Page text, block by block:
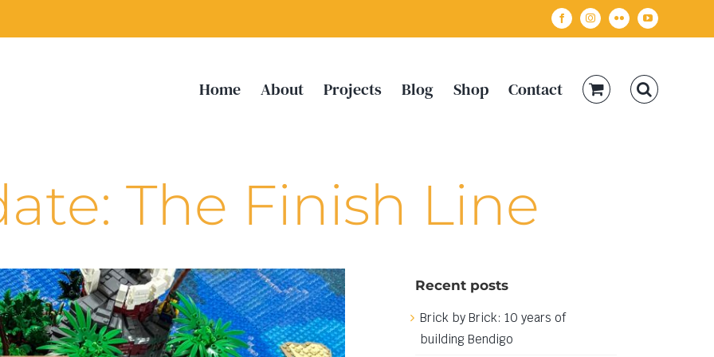
FacebookInstagramFlickr YouTube
Home About Projects Blog Shop Contact
The Finish Line
Recent posts
Brick by Brick: 10 years of
building Bendigo